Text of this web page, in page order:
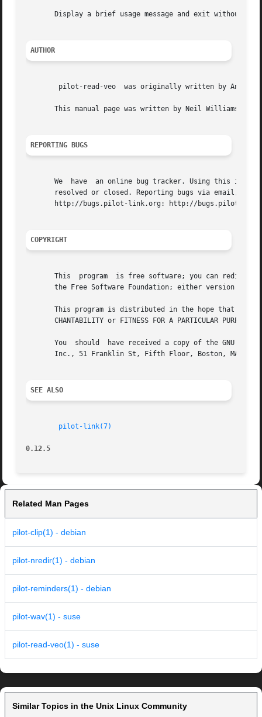
Display a brief usage message and exit without
AUTHOR
This manual page was written by Neil Williams
REPORTING BUGS
We  have  an online bug tracker. Using this is
resolved or closed. Reporting bugs via email,
http://bugs.pilot-link.org: http://bugs.pilot-
COPYRIGHT
This  program  is free software; you can
the Free Software Foundation; either version 2 of
This program is distributed in the hope that it will be useful, but WITHOUT ANY
CHANTABILITY or FITNESS FOR A PARTICULAR PURPOSE.
You  should  have received a copy of the GNU
Inc., 51 Franklin St, Fifth Floor, Boston, MA
SEE ALSO
pilot-link(7)
0.12.5
Related Man Pages
pilot-clip(1) - debian
pilot-nredir(1) - debian
pilot-reminders(1) - debian
pilot-wav(1) - suse
pilot-read-veo(1) - suse
Similar Topics in the Unix Linux Community